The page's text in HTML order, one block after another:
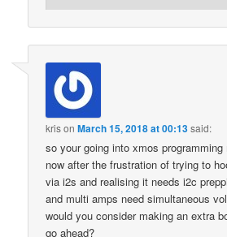
krisonMarch 15, 2018 at 00:13said:
so your going into xmos programming
now after the frustration of trying to
via i2s and realising it needs i2c
and multi amps need simultaneous
would you consider making an extra
go ahead?